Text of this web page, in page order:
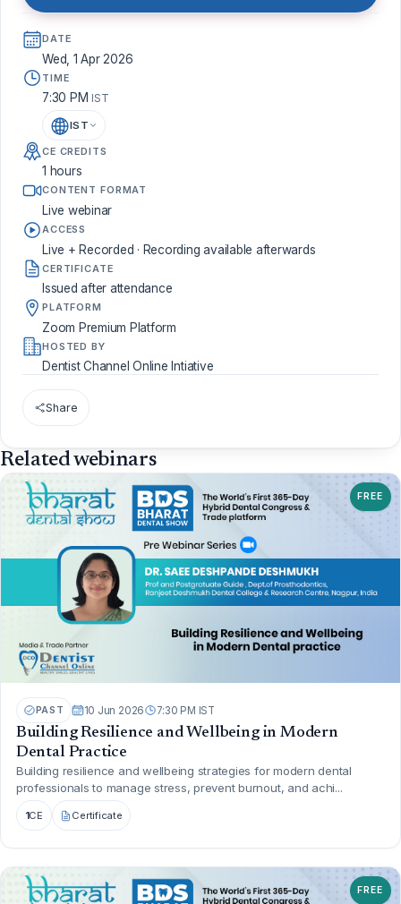
DATE
Wed, 1 Apr 2026
TIME
7:30 PM IST
IST
CE CREDITS
1 hours
CONTENT FORMAT
Live webinar
ACCESS
Live + Recorded · Recording available afterwards
CERTIFICATE
Issued after attendance
PLATFORM
Zoom Premium Platform
HOSTED BY
Dentist Channel Online Intiative
Share
Related webinars
FREE
PAST 10 Jun 2026 7:30 PM IST
Building Resilience and Wellbeing in Modern
Dental Practice
Building resilience and wellbeing strategies for modern dental
professionals to manage stress, prevent burnout, and achi...
1CE Certificate
FREE